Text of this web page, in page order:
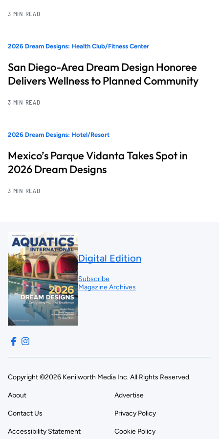
3 MIN READ
2026 Dream Designs: Health Club/Fitness Center
San Diego-Area Dream Design Honoree
Delivers Wellness to Planned Community
3 MIN READ
2026 Dream Designs: Hotel/Resort
Mexico’s Parque Vidanta Takes Spot in
2026 Dream Designs
3 MIN READ
Digital Edition
Subscribe
Magazine Archives
Copyright ©2026 Kenilworth Media Inc. All Rights Reserved.
About Advertise
Contact Us Privacy Policy
Accessibility Statement Cookie Policy